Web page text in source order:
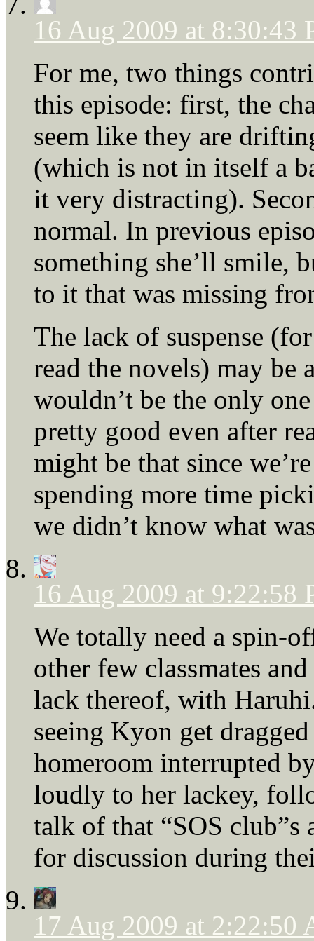
16 Aug 2009 at 8:30:43
For me, two things
this episode: first, the
seem like they are
(which is not in itself a
it very distracting).
normal. In previous
something she’ll smile,
to it that was missing
The lack of suspense
read the novels) may
wouldn’t be the only
pretty good even after
might be that since
spending more time
we didn’t know what
16 Aug 2009 at 9:22:58
We totally need a spin-
other few classmates
lack thereof, with
seeing Kyon get
homeroom interrupted
loudly to her lackey,
talk of that “SOS
for discussion during
17 Aug 2009 at 2:22:50